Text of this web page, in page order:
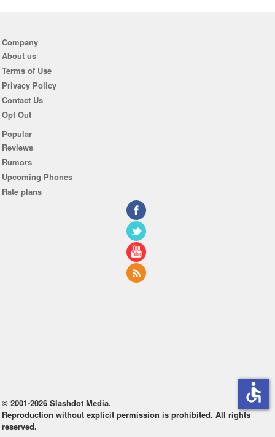
Company
About us
Terms of Use
Privacy Policy
Contact Us
Opt Out
Popular
Reviews
Rumors
Upcoming Phones
Rate plans
© 2001-2026 Slashdot Media.
Reproduction without explicit permission is prohibited. All rights
reserved.
accessible